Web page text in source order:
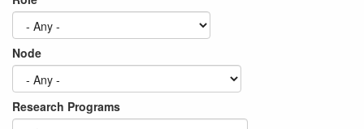
Node
Research Programs